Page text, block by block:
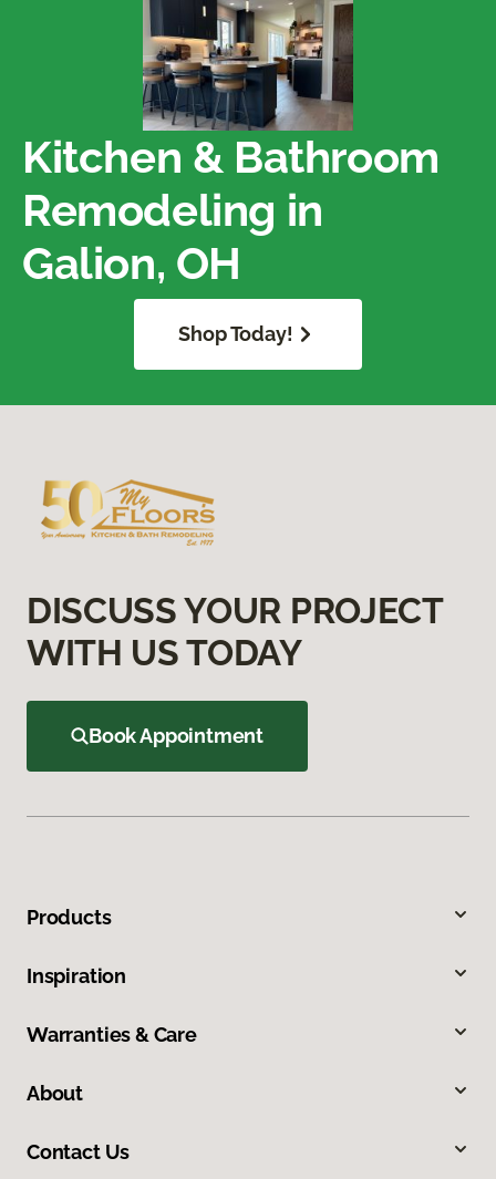
Kitchen & Bathroom
Remodeling in
Galion, OH
Shop Today!
DISCUSS YOUR PROJECT
WITH US TODAY
Book Appointment
Products
Inspiration
Warranties & Care
About
Contact Us